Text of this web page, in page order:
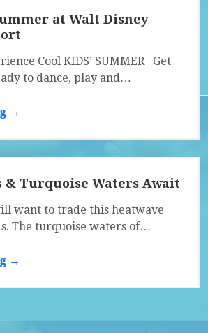
at Walt Disney
Cool KIDS’ SUMMER Get
to dance, play and…
→
& Turquoise Waters Await
want to trade this heatwave
The turquoise waters of…
→